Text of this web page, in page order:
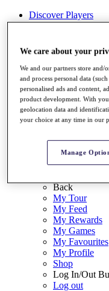
Discover Players
Exemption
Facts & Figures
Records &
Career Money List
Non-Member R2D
Shop
My Tickets
Sign Up
{{
Back
My Tour
My Feed
My Rewards
My Games
My Favourites
My Profile
Shop
Log In/Out
Log out
We care about your
We and our partners store and/
and process personal data
personalised ads and content,
product development. With
geolocation data and
your choice at any time in our
Manage